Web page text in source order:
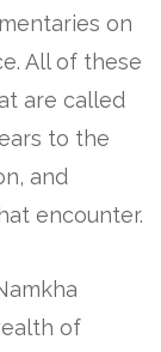
on
All of these
are called
to the
and
encounter.
of